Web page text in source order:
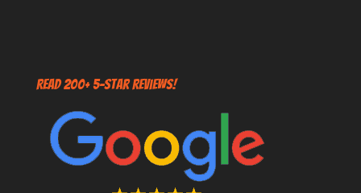
Read 200+ 5-Star Reviews!